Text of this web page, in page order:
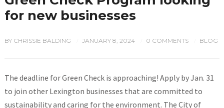
for new businesses
BY CHRISSIE BALDING JANUARY 8, 2024 0 COMMENTS BLOG
The deadline for Green Check is approaching! Apply by Jan. 31
to join other Lexington businesses that are committed to
sustainability and caring for the environment. The City of